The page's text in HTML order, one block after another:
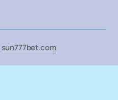
sun777bet.com